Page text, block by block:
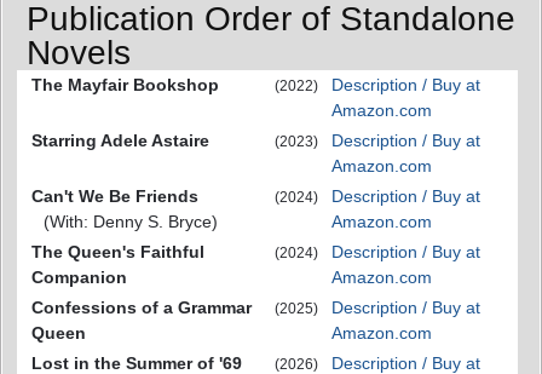
Publication Order of Standalone
Novels
The Mayfair Bookshop (2022)
Description / Buy at
Amazon.com
Starring Adele Astaire
(2023)
Description / Buy at
Amazon.com
Can't We Be Friends
(With: Denny S. Bryce)
(2024)
Description / Buy at
Amazon.com
The Queen's Faithful
Companion
(2024)
Description / Buy at
Amazon.com
Confessions of a Grammar
Queen
(2025)
Description / Buy at
Amazon.com
Lost in the Summer of '69
(2026)
Description / Buy at